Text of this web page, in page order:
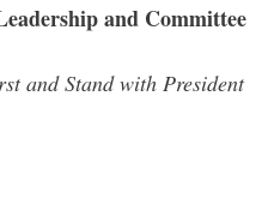
and Committee
and Stand with President